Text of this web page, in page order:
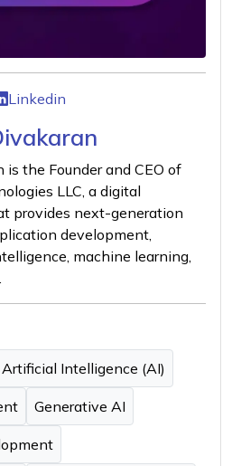
Linkedin
is the Founder and CEO of
LLC, a digital
provides next-generation
development,
machine learning,
Artificial Intelligence (AI)
Generative AI